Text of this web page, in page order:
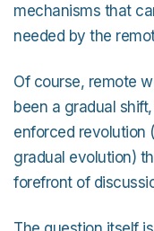
mechanisms that
needed by the
Of course, remote
been a gradual
enforced revolution
gradual evolution)
forefront of